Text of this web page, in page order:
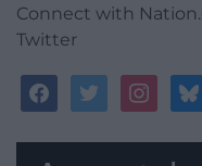
Connect with
Twitter
facebooktwitterinstagram